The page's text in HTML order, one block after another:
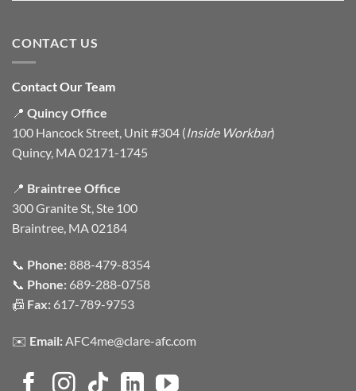
CONTACT US
Contact Our Team
📍 Quincy Office
100 Hancock Street, Unit #304 (Inside Workbar)
Quincy, MA 02171-1745
📍 Braintree Office
300 Granite St, Ste 100
Braintree, MA 02184
📞 Phone:888-479-8354
📞 Phone: 689-288-0758
📠 Fax: 617-789-9753
✉️ Email:AFC4me@clare-afc.com